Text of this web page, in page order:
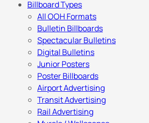
Billboard Types
All OOH Formats
Bulletin Billboards
Spectacular Bulletins
Digital Bulletins
Junior Posters
Poster Billboards
Airport Advertising
Transit Advertising
Rail Advertising